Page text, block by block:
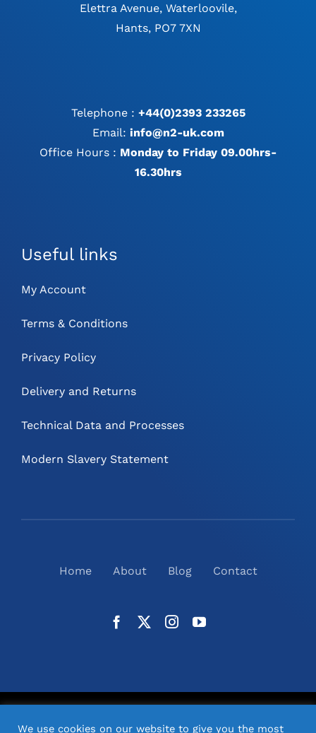
Elettra Avenue, Waterloovile,
Hants, PO7 7XN
Telephone : +44(0)2393 233265
Email: info@n2-uk.com
Office Hours : Monday to Friday 09.00hrs-
16.30hrs
Useful links
My Account
Terms & Conditions
Privacy Policy
Delivery and Returns
Technical Data and Processes
Modern Slavery Statement
Home About Blog Contact
We use cookies on our website to give you the most